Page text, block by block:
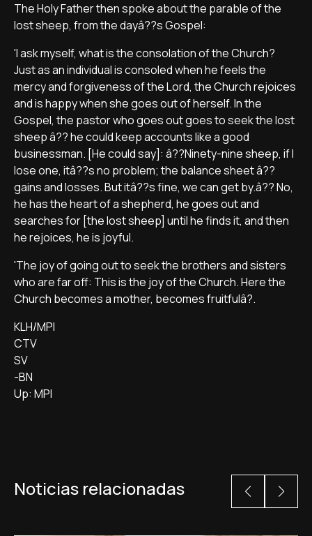
The Holy Father then spoke about the parable of the
lost sheep, from the dayâ??s Gospel:
'I ask myself, what is the consolation of the Church?
Just as an individual is consoled when he feels the
mercy and forgiveness of the Lord, the Church rejoices
and is happy when she goes out of herself. In the
Gospel, the pastor who goes out goes to seek the lost
sheep â?? he could keep accounts like a good
businessman. [He could say]: â??Ninety-nine sheep, if I
lose one, itâ??s no problem; the balance sheet â??
gains and losses. But itâ??s fine, we can get by.â?? No,
he has the heart of a shepherd, he goes out and
searches for [the lost sheep] until he finds it, and then
he rejoices, he is joyful.
'The joy of going out to seek the brothers and sisters
who are far off: This is the joy of the Church. Here the
Church becomes a mother, becomes fruitfulâ?.
KLH/MPI
CTV
SV
-BN
Up: MPI
Noticias relacionadas